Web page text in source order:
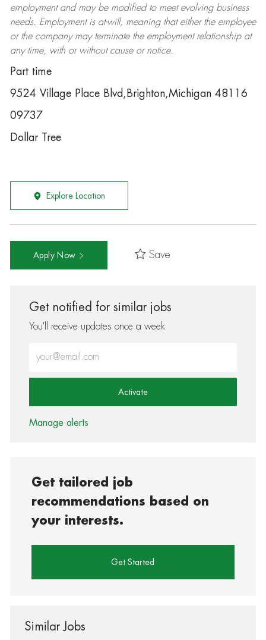
employment and may be modifiedto meet evolving business
needs. Employment is at-will, meaning that either the employee
or the company may terminatethe employment relationship at
any time, with or without cause or notice.
Part time
9524 Village Place Blvd,Brighton,Michigan 48116
09737
Dollar Tree
Explore Location
Apply Now Save
Get notified for similar jobs
You'll receive updates once a week
Activate
Manage alerts
Get tailored job
recommendations based on
your interests.
Get Started
Similar Jobs